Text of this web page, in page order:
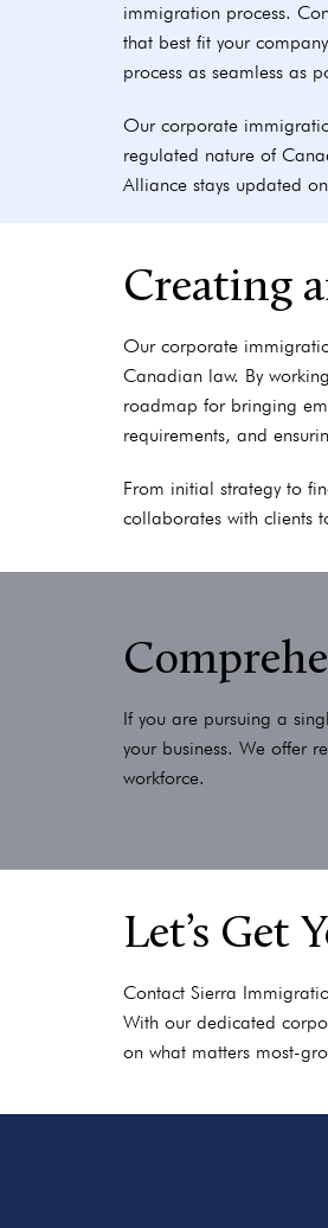
immigration process.
that best fit your
process as seamless as
Our corporate
regulated nature of
Alliance stays updated
Creating
Our corporate
Canadian law. By
roadmap for bringing
requirements, and
From initial strategy to
collaborates with clients
If you are pursuing a
your business. We offer
workforce.
Let’s Get
Contact Sierra
With our dedicated
on what matters most-